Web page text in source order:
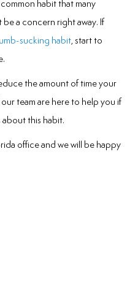
habit that many
a concern right away. If
sucking habit, start to
the amount of time your
team are here to help you if
this habit.
office and we will be happy